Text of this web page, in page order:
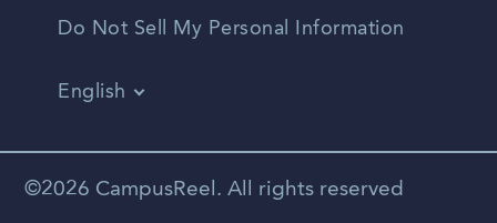
Do Not Sell My Personal Information
English
Spanish
©2026 CampusReel. All rights reserved